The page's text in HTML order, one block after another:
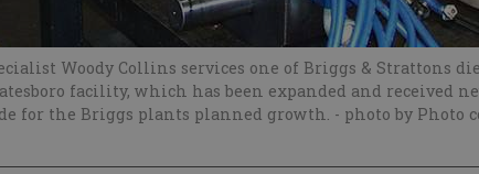
Woody Collins services one of Briggs & Strattons
facility, which has been expanded and received
for the Briggs plants planned growth. - photo by Photo